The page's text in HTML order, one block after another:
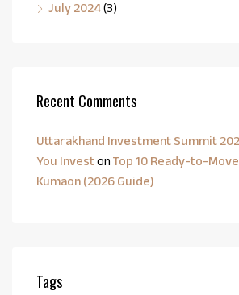
July 2024(3)
Recent Comments
Uttarakhand Investment Summit
You Investon Top 10 Ready-to-
Kumaon (2026 Guide)
Tags